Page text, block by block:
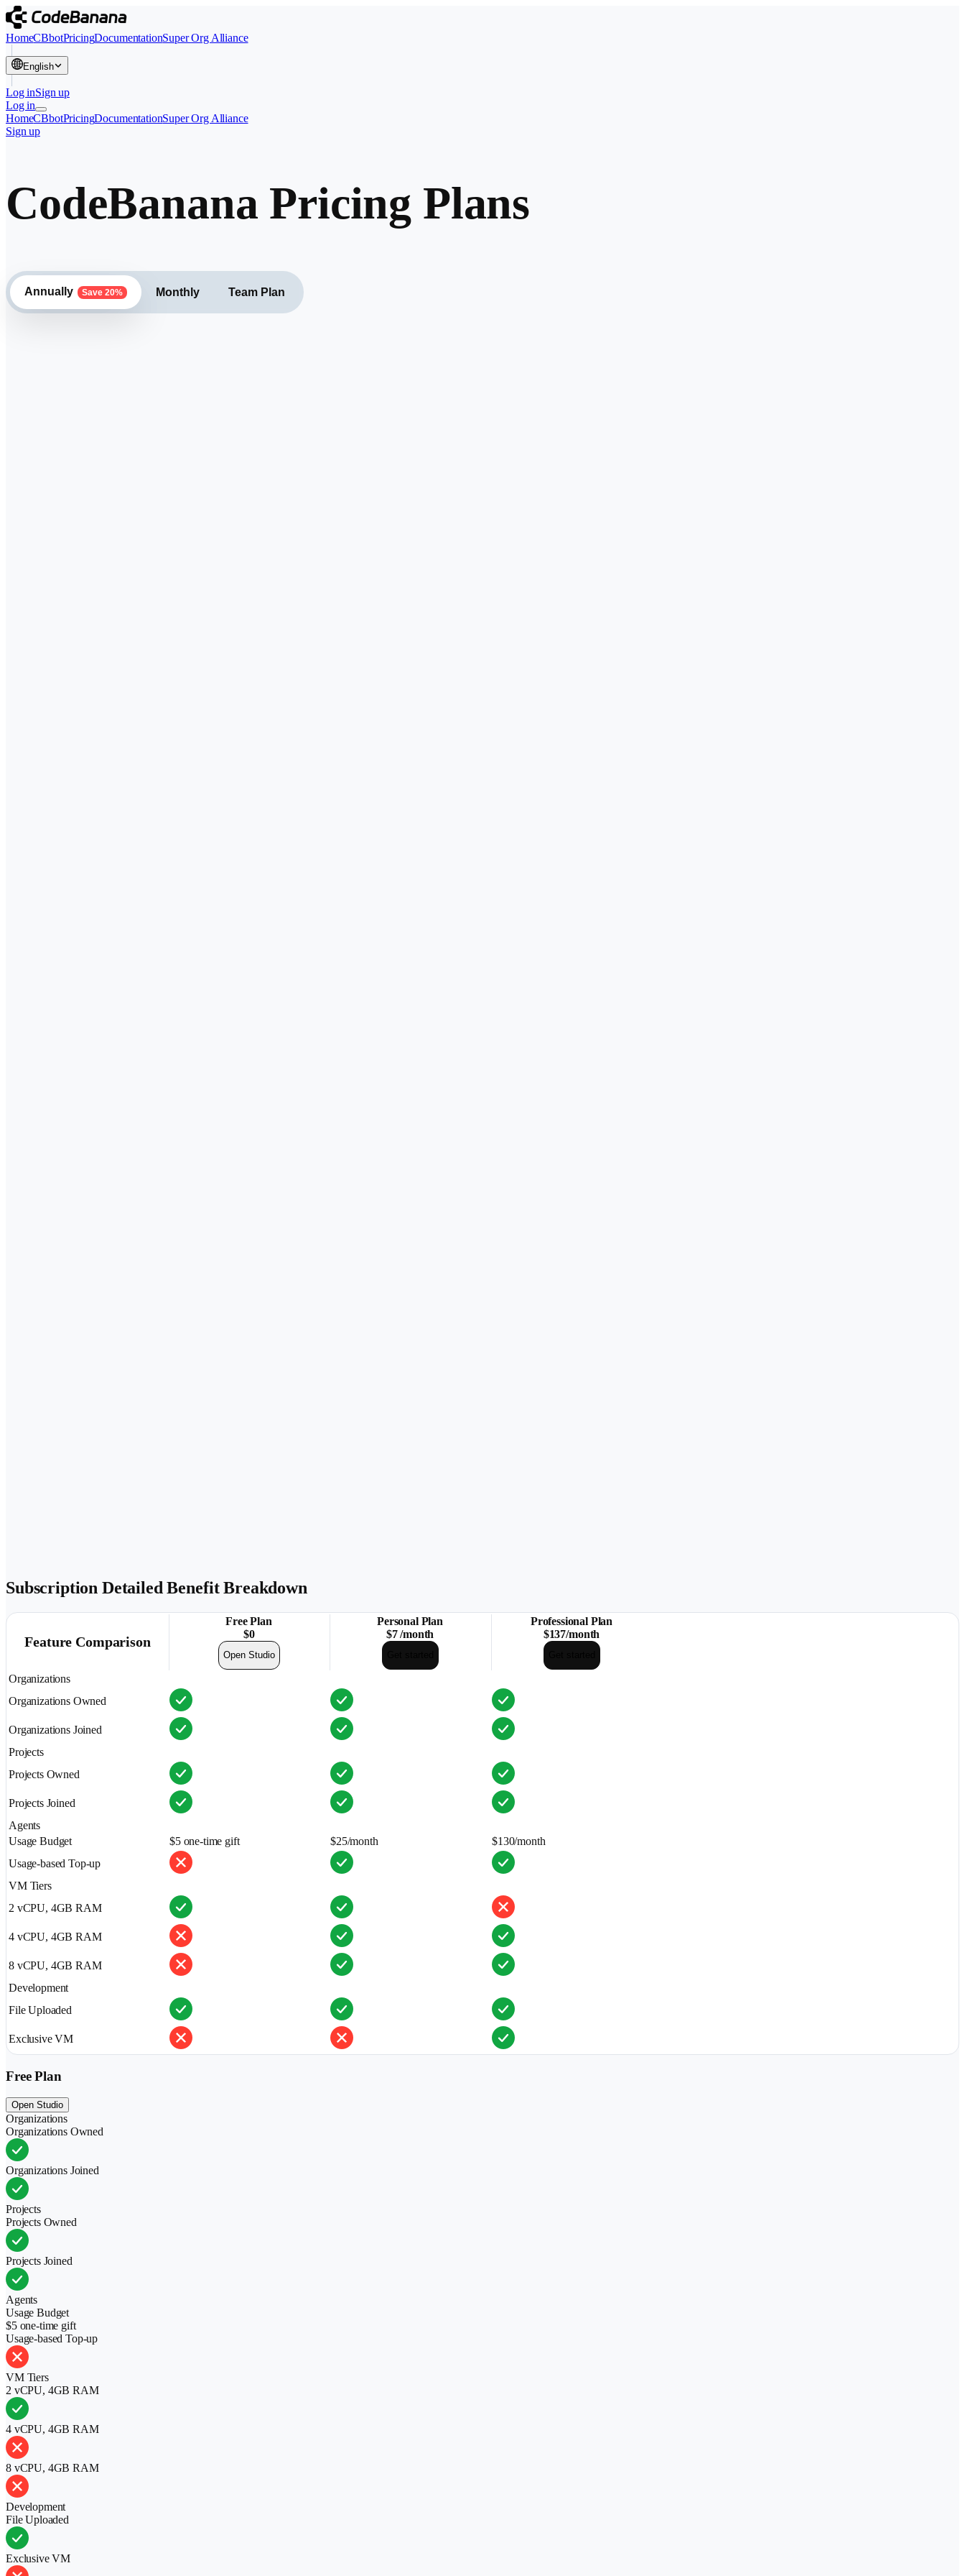
HomeCBbotPricingDocumentationSuper Org Alliance
English
Log inSign up
Log in
HomeCBbotPricingDocumentationSuper Org Alliance
Sign up
CodeBanana Pricing Plans
Annually Save 20% Monthly Team Plan
Subscription Detailed Benefit Breakdown
Feature Comparison
Free Plan
$0
Open Studio
Personal Plan
$7/month
Professional Plan
$137/month
Organizations
Organizations Owned
Organizations Joined
Projects
Projects Owned
Projects Joined
Agents
Usage Budget
$5 one-time gift $25/month
$130/month
Usage-based Top-up
VM Tiers
2 vCPU, 4GB RAM
4 vCPU, 4GB RAM
8 vCPU, 4GB RAM
Development
File Uploaded
Exclusive VM
Free Plan
Open Studio
Organizations
Organizations Owned
Organizations Joined
Projects
Projects Owned
Projects Joined
Agents
Usage Budget
$5 one-time gift
Usage-based Top-up
VM Tiers
2 vCPU, 4GB RAM
4 vCPU, 4GB RAM
8 vCPU, 4GB RAM
Development
File Uploaded
Exclusive VM